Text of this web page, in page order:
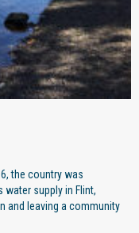
the country was
water supply in Flint,
and leaving a community